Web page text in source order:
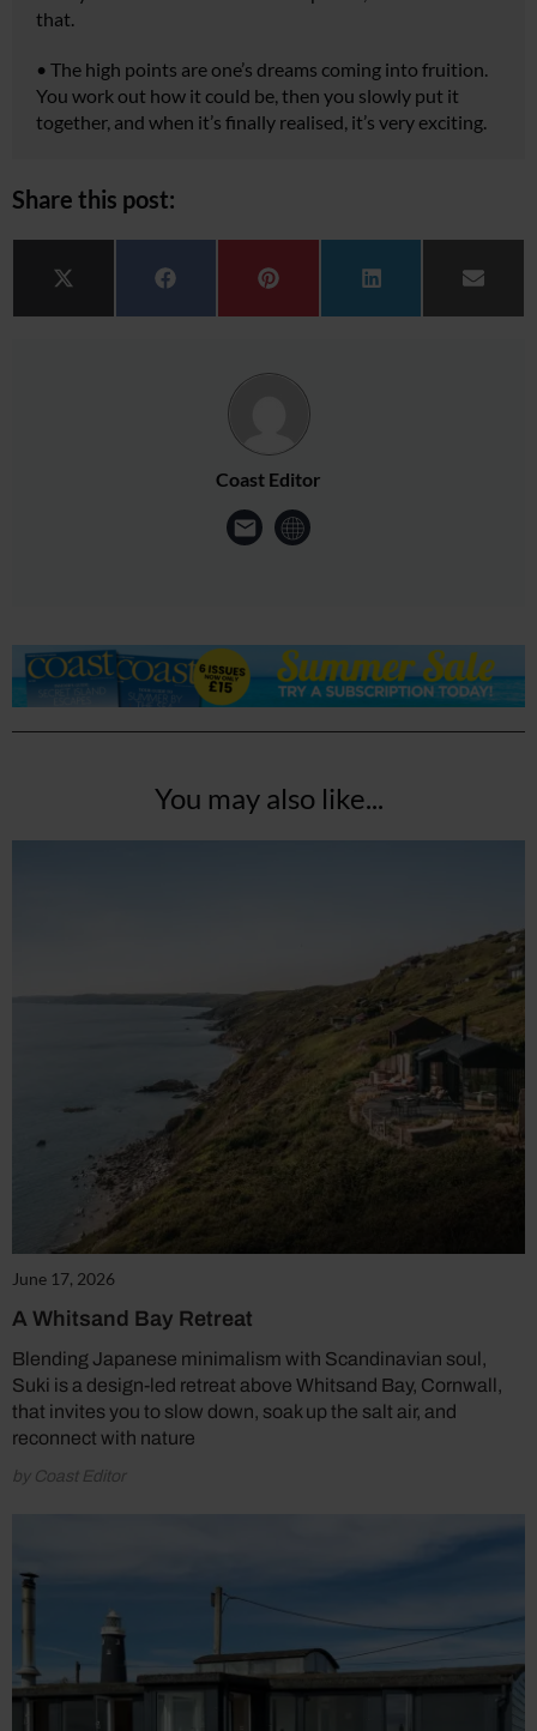
that.
• The high points are one’s dreams coming into fruition.
You work out how it could be, then you slowly put it
together, and when it’s finally realised, it’s very exciting.
Share this post:
Share on
X (Twitter) Share on
Facebook Share on
Pinterest Share on
LinkedIn Share
Email
Coast Editor
You may also like...
June 17, 2026
A Whitsand Bay Retreat
Blending Japanese minimalism with Scandinavian soul,
Suki is a design-led retreat above Whitsand Bay, Cornwall,
that invites you to slow down, soak up the salt air, and
reconnect with nature
by Coast Editor